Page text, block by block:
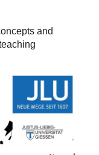
and